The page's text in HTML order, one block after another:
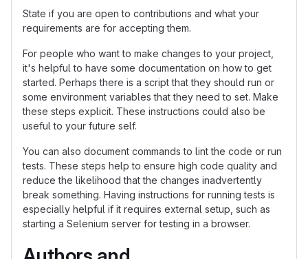
State if you are open to contributions and what your
requirements are for accepting them.
For people who want to make changes to your project,
it's helpful to have some documentation on how to get
started. Perhaps there is a script that they should run or
some environment variables that they need to set. Make
these steps explicit. These instructions could also be
useful to your future self.
You can also document commands to lint the code or run
tests. These steps help to ensure high code quality and
reduce the likelihood that the changes inadvertently
break something. Having instructions for running tests is
especially helpful if it requires external setup, such as
starting a Selenium server for testing in a browser.